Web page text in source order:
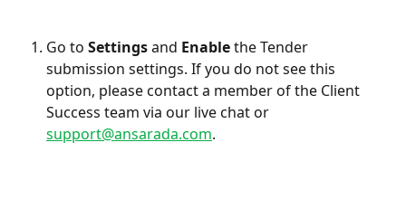
Go to Settings and Enable the Tender
submission settings. If you do not see this
option, please contact a member of the Client
Success team via our live chat or
support@ansarada.com.